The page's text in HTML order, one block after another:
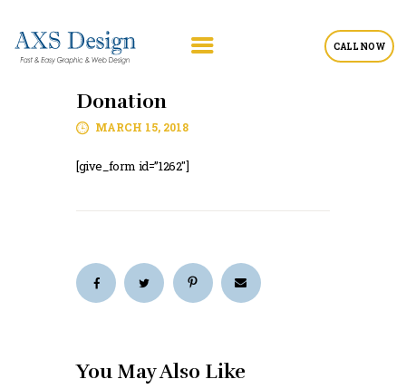
CALL NOW
Donation
MARCH 15, 2018
[give_form id=”1262″]
You May Also Like